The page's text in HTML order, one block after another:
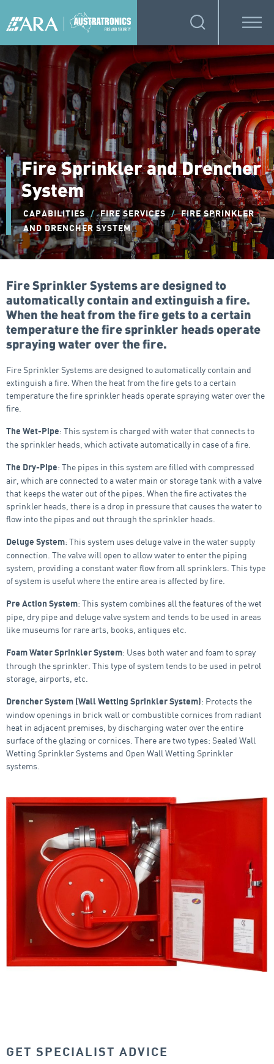
Fire Sprinkler and Drencher
System
CAPABILITIES / FIRE SERVICES / FIRE SPRINKLER
AND DRENCHER SYSTEM
Fire Sprinkler Systems are designed to
automatically contain and extinguish a fire.
When the heat from the fire gets to a certain
temperature the fire sprinkler heads operate
spraying water over the fire.
Fire Sprinkler Systems are designed to automatically contain and
extinguish a fire. When the heat from the fire gets to a certain
temperature the fire sprinkler heads operate spraying water over the
fire.
The Wet-Pipe: This system is charged with water that connects to
the sprinkler heads, which activate automatically in case of a fire.
The Dry-Pipe: The pipes in this system are filled with compressed
air, which are connected to a water main or storage tank with a valve
that keeps the water out of the pipes. When the fire activates the
sprinkler heads, there is a drop in pressure that causes the water to
flow into the pipes and out through the sprinkler heads.
Deluge System: This system uses deluge valve in the water supply
connection. The valve will open to allow water to enter the piping
system, providing a constant water flow from all sprinklers. This type
of system is useful where the entire area is affected by fire.
Pre Action System: This system combines all the features of the wet
pipe, dry pipe and deluge valve system and tends to be used in areas
like museums for rare arts, books, antiques etc.
Foam Water Sprinkler System: Uses both water and foam to spray
through the sprinkler. This type of system tends to be used in petrol
storage, airports, etc.
Drencher System (Wall Wetting Sprinkler System): Protects the
window openings in brick wall or combustible cornices from radiant
heat in adjacent premises, by discharging water over the entire
surface of the glazing or cornices. There are two types: Sealed Wall
Wetting Sprinkler Systems and Open Wall Wetting Sprinkler
systems.
GET SPECIALIST ADVICE